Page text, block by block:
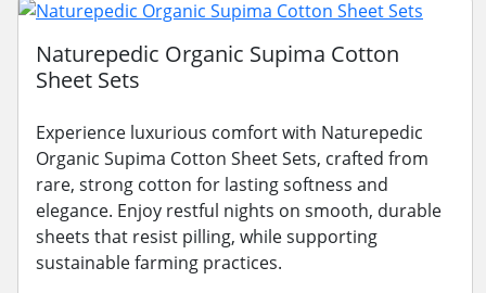
Naturepedic Organic Supima Cotton
Sheet Sets
Experience luxurious comfort with Naturepedic
Organic Supima Cotton Sheet Sets, crafted from
rare, strong cotton for lasting softness and
elegance. Enjoy restful nights on smooth, durable
sheets that resist pilling, while supporting
sustainable farming practices.